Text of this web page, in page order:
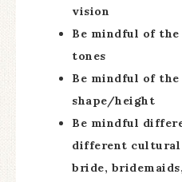
vision
Be mindful of the
tones
Be mindful of the
shape/height
Be mindful
different
bride,